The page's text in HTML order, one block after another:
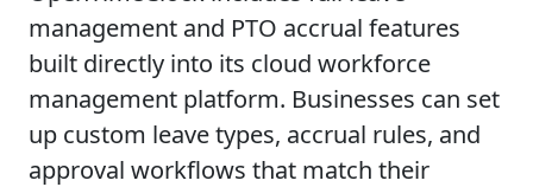
management and PTO accrual features
built directly into its cloud workforce
management platform. Businesses can set
up custom leave types, accrual rules, and
approval workflows that match their